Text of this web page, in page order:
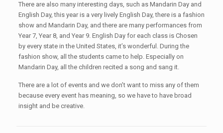
There are also many interesting days, such as Mandarin Day and
English Day, this year is a very lively English Day, there is a fashion
show and Mandarin Day, and there are many performances from
Year 7, Year 8, and Year 9. English Day for each class is Chosen
by every state in the United States, it’s wonderful. During the
fashion show, all the students came to help. Especially on
Mandarin Day, all the children recited a song and sang it.
There are a lot of events and we don’t want to miss any of them
because every event has meaning, so we have to have broad
insight and be creative.